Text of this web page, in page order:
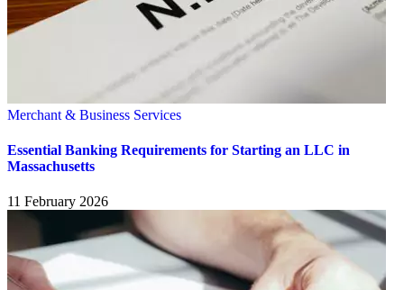
Merchant & Business Services
Essential Banking Requirements for Starting an LLC in
Massachusetts
11 February 2026